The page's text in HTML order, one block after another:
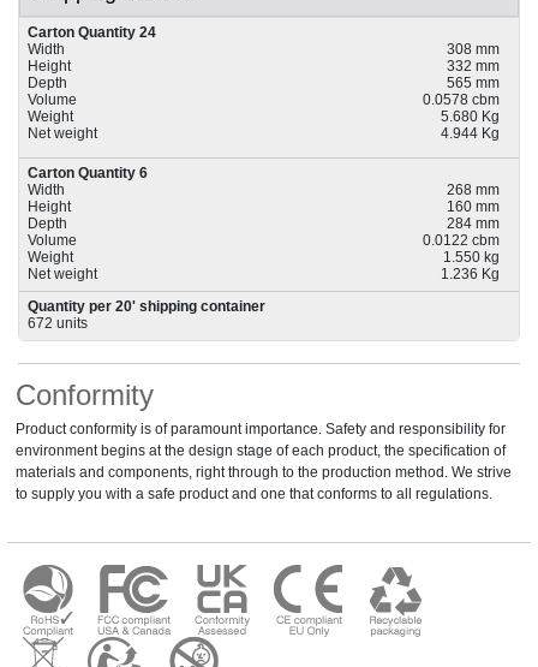
Carton Quantity 24
Width
308 mm
Height
332 mm
Depth
565 mm
Volume
0.0578 cbm
Weight
5.680 Kg
Net weight
4.944 Kg
Carton Quantity 6
Width
268 mm
Height
160 mm
Depth
284 mm
Volume
0.0122 cbm
Weight
1.550 kg
Net weight
1.236 Kg
Quantity per 20' shipping container
672 units
Conformity
Product conformity is of paramount importance. Safety and responsibility for
environment begins at the design stage of each product, the specification of
materials and components, right through to the production method. We strive
to supply you with a safe product and one that conforms to all regulations.